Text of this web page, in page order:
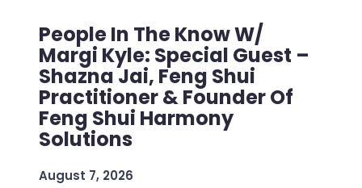
People In The Know W/
Margi Kyle: Special Guest –
Shazna Jai, Feng Shui
Practitioner & Founder Of
Feng Shui Harmony
Solutions
August 7, 2026